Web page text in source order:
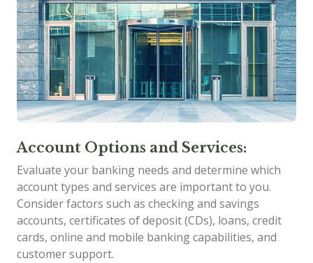
Account Options and Services:
Evaluate your banking needs and determine which
account types and services are important to you.
Consider factors such as checking and savings
accounts, certificates of deposit (CDs), loans, credit
cards, online and mobile banking capabilities, and
customer support.